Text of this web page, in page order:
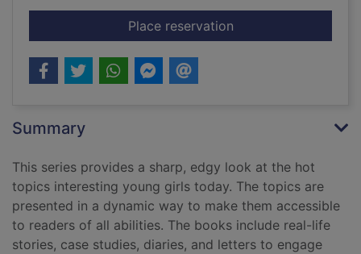
Place reservationfor Animal rescue
Summary
This series provides a sharp, edgy look at the hot
topics interesting young girls today. The topics are
presented in a dynamic way to make them accessible
to readers of all abilities. The books include real-life
stories, case studies, diaries, and letters to engage